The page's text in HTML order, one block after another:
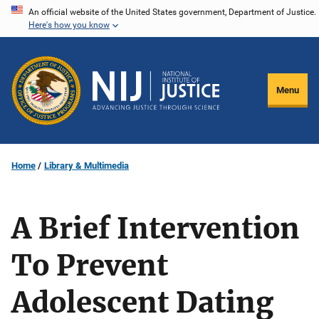
Skip
content
An official website of the United States government, Department of Justice.
Here's how you know
Menu
Home Library & Multimedia
A Brief Intervention
To Prevent
Adolescent Dating